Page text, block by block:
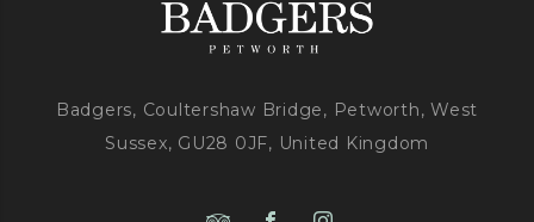
Badgers, Coultershaw Bridge, Petworth, West
Sussex, GU28 0JF, United Kingdom